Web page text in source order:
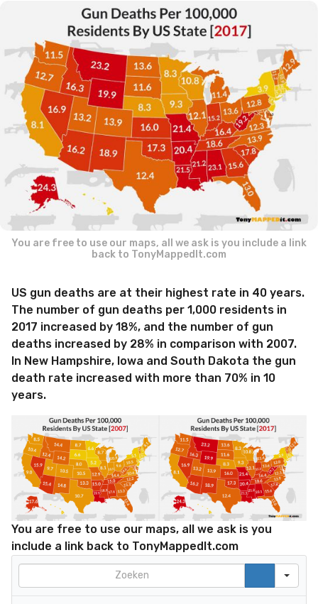
g
You are free to use our maps, all we ask is you include a link
back to TonyMappedIt.com
US gun deaths are at their highest rate in 40 years.
The number of gun deaths per 1,000 residents in
2017 increased by 18%, and the number of gun
deaths increased by 28% in comparison with 2007.
In New Hampshire, Iowa and South Dakota the gun
death rate increased with more than 70% in 10
years.
You are free to use our maps, all we ask is you
include a link back to TonyMappedIt.com
Search